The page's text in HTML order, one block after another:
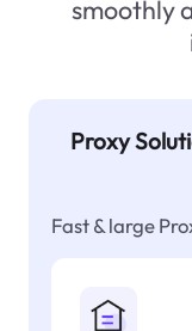
smoothly
Proxy
Fast & large